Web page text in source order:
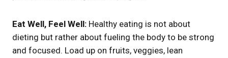
Eat Well, Feel Well: Healthy eating is not about
dieting but rather about fueling the body to be strong
and focused. Load up on fruits, veggies, lean